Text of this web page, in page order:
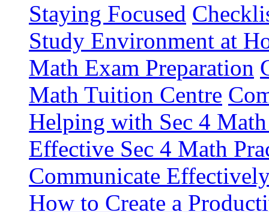
Staying Focused
Study Environment at
Math Exam Preparation
Math Tuition Centre
Helping with Sec 4
Effective Sec 4 Math
Communicate
How to Create a